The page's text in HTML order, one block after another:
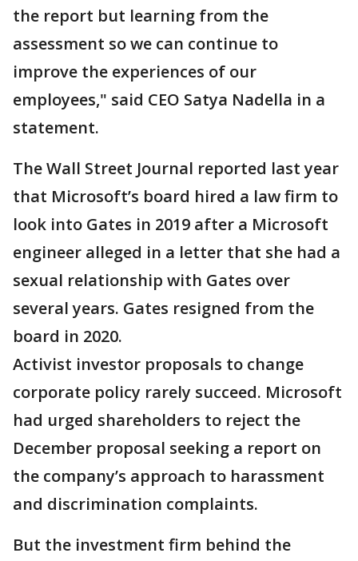
the report but learning from the
assessment so we can continue to
improve the experiences of our
employees," said CEO Satya Nadella in a
statement.
The Wall Street Journal reported last year
that Microsoft’s board hired a law firm to
look into Gates in 2019 after a Microsoft
engineer alleged in a letter that she had a
sexual relationship with Gates over
several years. Gates resigned from the
board in 2020.
Activist investor proposals to change
corporate policy rarely succeed. Microsoft
had urged shareholders to reject the
December proposal seeking a report on
the company’s approach to harassment
and discrimination complaints.
But the investment firm behind the